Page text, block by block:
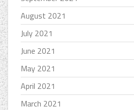
August 2021
July 2021
June 2021
May 2021
April 2021
March 2021